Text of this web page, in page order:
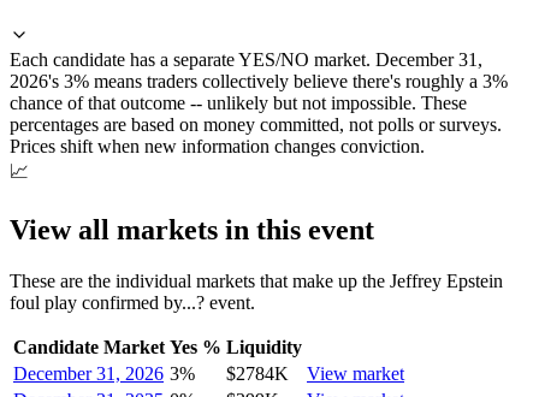
Each candidate has a separate YES/NO market. December 31,
2026's 3% means traders collectively believe there's roughly a 3%
chance of that outcome -- unlikely but not impossible. These
percentages are based on money committed, not polls or surveys.
Prices shift when new information changes conviction.
📈
View all markets in this event
These are the individual markets that make up the Jeffrey Epstein
foul play confirmed by...? event.
Candidate Market Yes % Liquidity
December 31, 2026 3% $2784K
View market